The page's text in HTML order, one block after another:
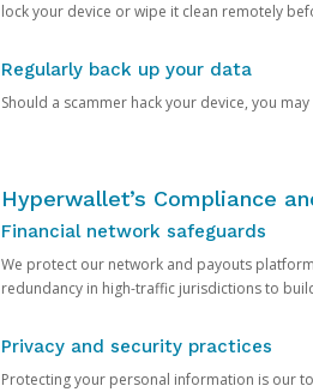
lock your device or wipe it clean remotely
Regularly back up your data
Should a scammer hack your device, you
Hyperwallet’s Compliance
Financial network safeguards
We protect our network and payouts
redundancy in high-traffic jurisdictions to
Privacy and security practices
Protecting your personal information is our